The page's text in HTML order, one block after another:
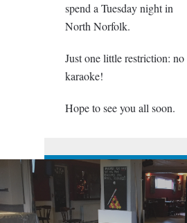
spend a Tuesday night in
North Norfolk.
Just one little restriction: no
karaoke!
Hope to see you all soon.